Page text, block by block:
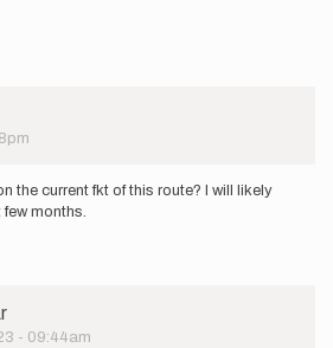
the current fkt of this route? I will likely
months.
- 09:44am